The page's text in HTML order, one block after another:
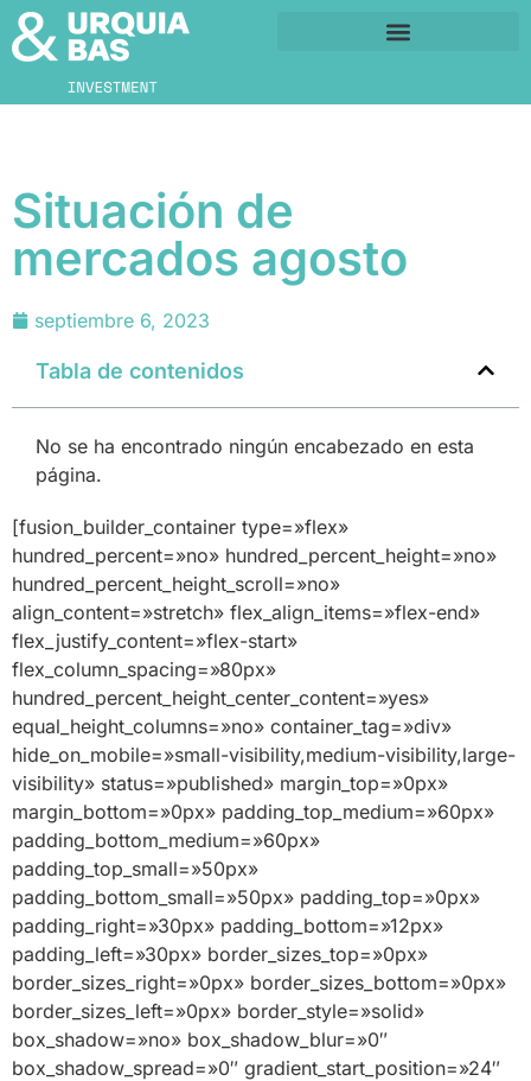
Situación de
mercados agosto
septiembre 6, 2023
Tabla de contenidos
No se ha encontrado ningún encabezado en esta
página.
[fusion_builder_container type=»flex»
hundred_percent=»no» hundred_percent_height=»no»
hundred_percent_height_scroll=»no»
align_content=»stretch» flex_align_items=»flex-end»
flex_justify_content=»flex-start»
flex_column_spacing=»80px»
hundred_percent_height_center_content=»yes»
equal_height_columns=»no» container_tag=»div»
hide_on_mobile=»small-visibility,medium-visibility,large-
visibility» status=»published» margin_top=»0px»
margin_bottom=»0px» padding_top_medium=»60px»
padding_bottom_medium=»60px»
padding_top_small=»50px»
padding_bottom_small=»50px» padding_top=»0px»
padding_right=»30px» padding_bottom=»12px»
padding_left=»30px» border_sizes_top=»0px»
border_sizes_right=»0px» border_sizes_bottom=»0px»
border_sizes_left=»0px» border_style=»solid»
box_shadow=»no» box_shadow_blur=»0″
box_shadow_spread=»0″ gradient_start_position=»24″